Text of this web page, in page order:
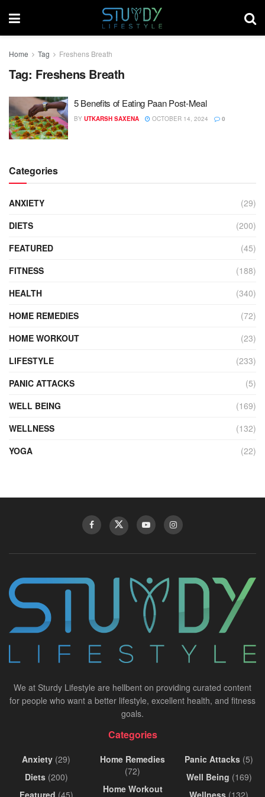
Home Tag Freshens Breath
Tag: Freshens Breath
5 Benefits of Eating Paan Post-Meal
BY UTKARSH SAXENA OCTOBER 14, 2024 0
Categories
ANXIETY
(29)
DIETS
(200)
FEATURED
(45)
FITNESS
(188)
HEALTH
(340)
HOME REMEDIES
(72)
HOME WORKOUT
(23)
LIFESTYLE
(233)
PANIC ATTACKS
(5)
WELL BEING
(169)
WELLNESS
(132)
YOGA
(22)
We at Sturdy Lifestyle are hellbent on providing curated content
for people who want a better lifestyle, excellent health, and fitness
goals.
Categories
Anxiety (29)
Diets(200)
Featured (45)
Home Remedies
(72)
Home Workout
Panic Attacks (5)
Well Being (169)
Wellness (132)